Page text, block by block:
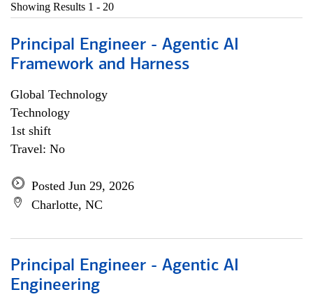
Showing Results 1 - 20
Principal Engineer - Agentic AI
Framework and Harness
Global Technology
Technology
1st shift
Travel: No
Posted Jun 29, 2026
Charlotte, NC
Principal Engineer - Agentic AI
Engineering